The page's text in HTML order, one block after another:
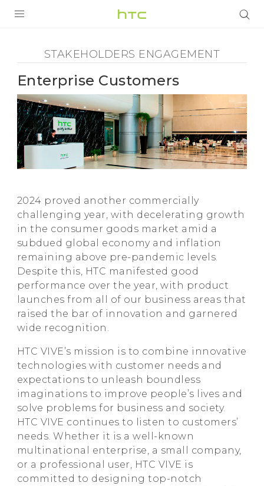
Stakeholders
Engagement
Enterprise
Customers
HTC
VIVE
G REIGNS
SMARTPHONES
ACCESSORIES
VIVERSE
Login
STAKEHOLDERS ENGAGEMENT
Enterprise Customers
2024 proved another commercially
challenging year, with decelerating growth
in the consumer goods market amid a
subdued global economy and inflation
remaining above pre-pandemic levels.
Despite this, HTC manifested good
performance over the year, with product
launches from all of our business areas that
raised the bar of innovation and garnered
wide recognition.
HTC VIVE’s mission is to combine innovative
technologies with customer needs and
expectations to unleash boundless
imaginations to improve people’s lives and
solve problems for business and society.
HTC VIVE continues to listen to customers’
needs. Whether it is a well-known
multinational enterprise, a small company,
or a professional user, HTC VIVE is
committed to designing top-notch